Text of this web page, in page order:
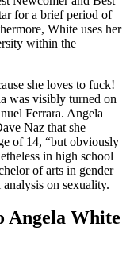
for a brief period of
White uses her
within the
she loves to fuck!
was visibly turned on
Ferrara. Angela
Naz that she
of 14, “but obviously
in high school
of arts in gender
on sexuality.
Angela White